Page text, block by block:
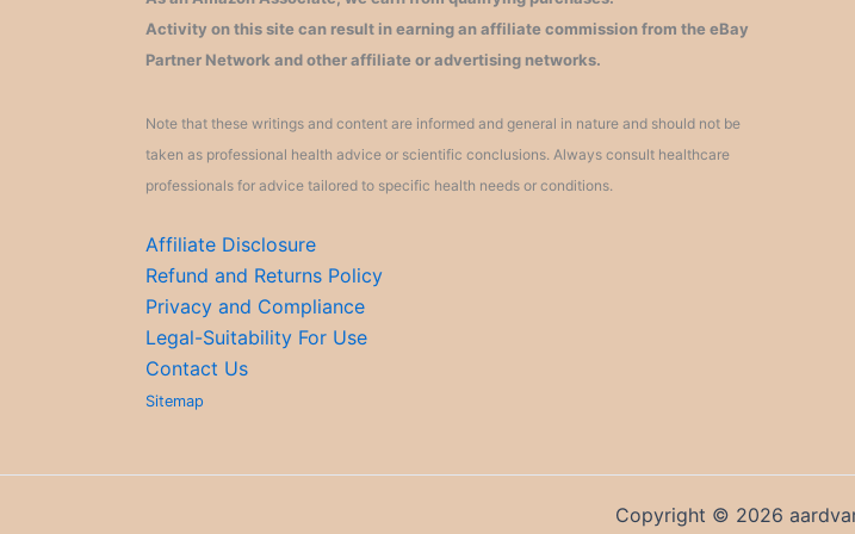
Activity on this site can result in earning an affiliate commission from the eBay
Partner Network and other affiliate or advertising networks.
Note that these writings and content are informed and general in nature and should not be
taken as professional health advice or scientific conclusions. Always consult healthcare
professionals for advice tailored to specific health needs or conditions.
Affiliate Disclosure
Refund and Returns Policy
Privacy and Compliance
Legal-Suitability For Use
Contact Us
Sitemap
Copyright © 2026